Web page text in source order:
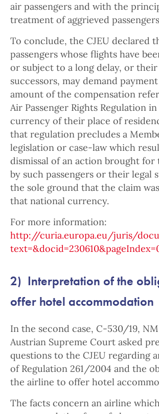
air passengers and with the
treatment of aggrieved
To conclude, the CJEU declared
passengers whose flights have
or subject to a long delay, or their
successors, may demand
amount of the compensation
Air Passenger Rights Regulation
currency of their place of
that regulation precludes a
legislation or case-law which
dismissal of an action brought for
by such passengers or their legal
the sole ground that the claim
that national currency.
For more information:
http://curia.europa.eu/juris/
2) Interpretation of the
offer hotel accommodation
In the second case, C-530/19,
Austrian Supreme Court asked
questions to the CJEU regarding
of Regulation 261/2004 and the
the airline to offer hotel
The facts concern an airline